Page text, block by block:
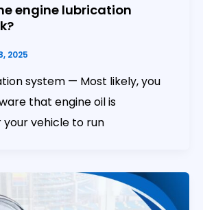
engine lubrication
2025
system — Most likely, you
that engine oil is
vehicle to run